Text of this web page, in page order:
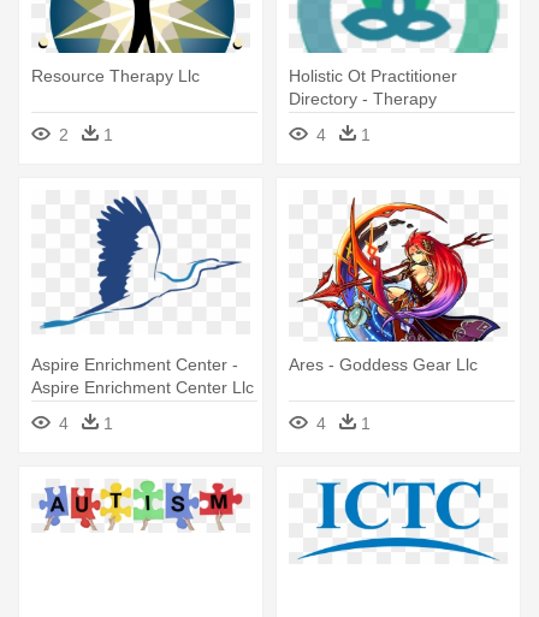
Resource Therapy Llc
2 1
Holistic Ot Practitioner
Directory - Therapy
4
1
Aspire Enrichment Center -
Aspire Enrichment Center Llc
4
1
Ares - Goddess Gear Llc
4 1